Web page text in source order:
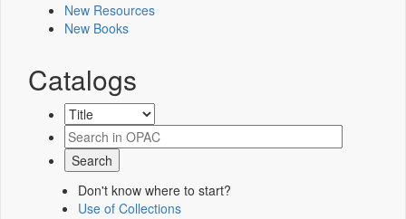
New Resources
New Books
Catalogs
Don't know where to start?
Use of Collections